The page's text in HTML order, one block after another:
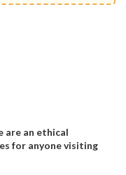
are an ethical
for anyone visiting